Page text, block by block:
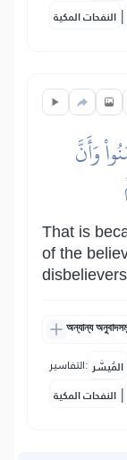
النفحات المكية |
وَأَنَّ
That is
of the
অন্যান্য
التفاسير: المُيسَّر
النفحات المكية |